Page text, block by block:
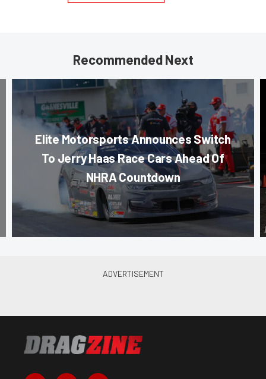
Recommended Next
Elite Motorsports Announces Switch
To Jerry Haas Race Cars Ahead Of
NHRA Countdown